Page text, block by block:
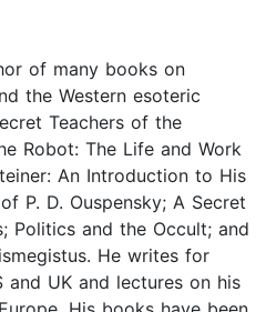
of many books on
the Western esoteric
Teachers of the
Robot: The Life and Work
An Introduction to His
P. D. Ouspensky; A Secret
Politics and the Occult; and
He writes for
and UK and lectures on his